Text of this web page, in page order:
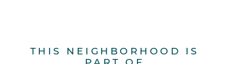
THIS NEIGHBORHOOD IS